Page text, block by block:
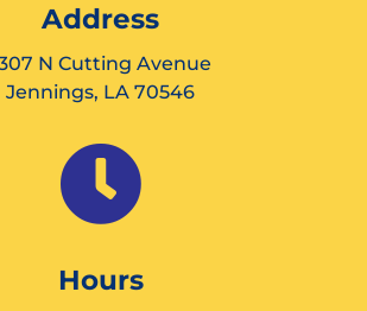
Address
N Cutting Avenue
Jennings, LA 70546

Hours